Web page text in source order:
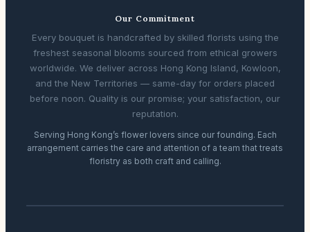
Our Commitment
Every bouquet is handcrafted by skilled florists using the
freshest seasonal blooms sourced from ethical growers
worldwide. We deliver across Hong Kong Island, Kowloon,
and the New Territories — same-day for orders placed
before noon. Quality is our promise; your satisfaction, our
reputation.
Serving Hong Kong’s flower lovers since our founding. Each
arrangement carries the care and attention of a team that treats
floristry as both craft and calling.